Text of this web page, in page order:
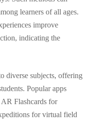
learners of all ages.
improve
indicating the
diverse subjects, offering
Popular apps
Flashcards for
for virtual field